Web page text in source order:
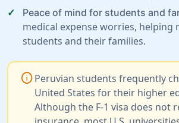
Peace of mind for students and
medical expense worries, helping
students and their families.
infoPeruvian students frequently
United States for their higher
Although the F-1 visa does not